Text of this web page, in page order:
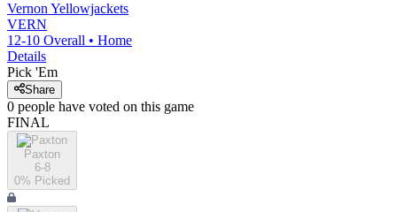
Vernon Yellowjackets
VERN
12-10 Overall • Home
Details
Pick 'Em
Share
0 people have voted on this game
FINAL
Paxton
6-8
0% Picked